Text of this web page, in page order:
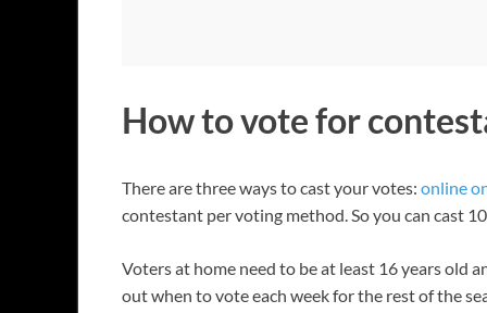
How to vote for
There are three ways to cast your votes: online
contestant per voting method. So you can cast
Voters at home need to be at least 16 years old
out when to vote each week for the rest of the